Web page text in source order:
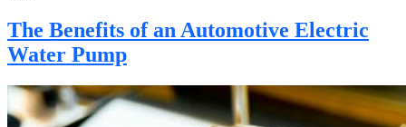
The Benefits of an Automotive Electric
Water Pump